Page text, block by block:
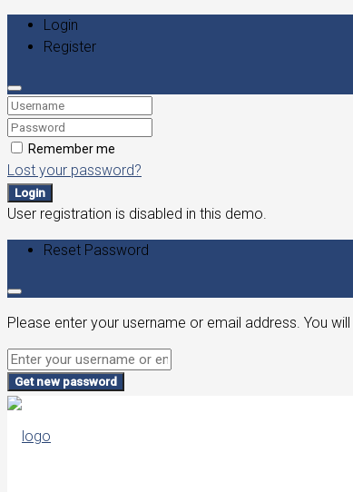
Login
Register
Remember me
Lost your password?
Login
User registration is disabled in this demo.
Reset Password
Please enter your username or email address. You
Get new password